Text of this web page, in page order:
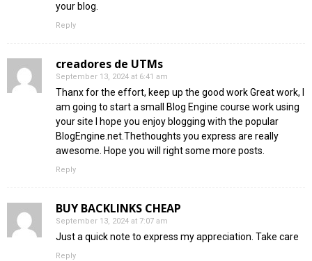
your blog.
Reply
creadores de UTMs
September 13, 2024 at 6:41 am
Thanx for the effort, keep up the good work Great work, I
am going to start a small Blog Engine course work using
your site I hope you enjoy blogging with the popular
BlogEngine.net.Thethoughts you express are really
awesome. Hope you will right some more posts.
Reply
BUY BACKLINKS CHEAP
September 13, 2024 at 7:07 am
Just a quick note to express my appreciation. Take care
Reply